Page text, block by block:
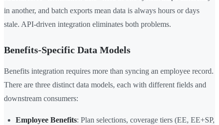
in another, and batch exports mean data is always hours or days
stale. API-driven integration eliminates both problems.
Benefits-Specific Data Models
Benefits integration requires more than syncing an employee record.
There are three distinct data models, each with different fields and
downstream consumers:
Employee Benefits: Plan selections, coverage tiers (EE, EE+SP,